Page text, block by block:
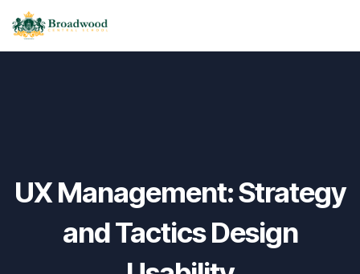
UX Management: Strategy
and Tactics Design